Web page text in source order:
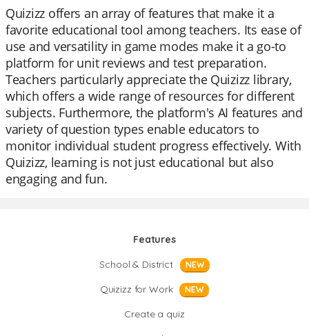
Quizizz offers an array of features that make it a
favorite educational tool among teachers. Its ease of
use and versatility in game modes make it a go-to
platform for unit reviews and test preparation.
Teachers particularly appreciate the Quizizz library,
which offers a wide range of resources for different
subjects. Furthermore, the platform's AI features and
variety of question types enable educators to
monitor individual student progress effectively. With
Quizizz, learning is not just educational but also
engaging and fun.
Features
School & District
NEW
Quizizz for Work NEW
Create a quiz